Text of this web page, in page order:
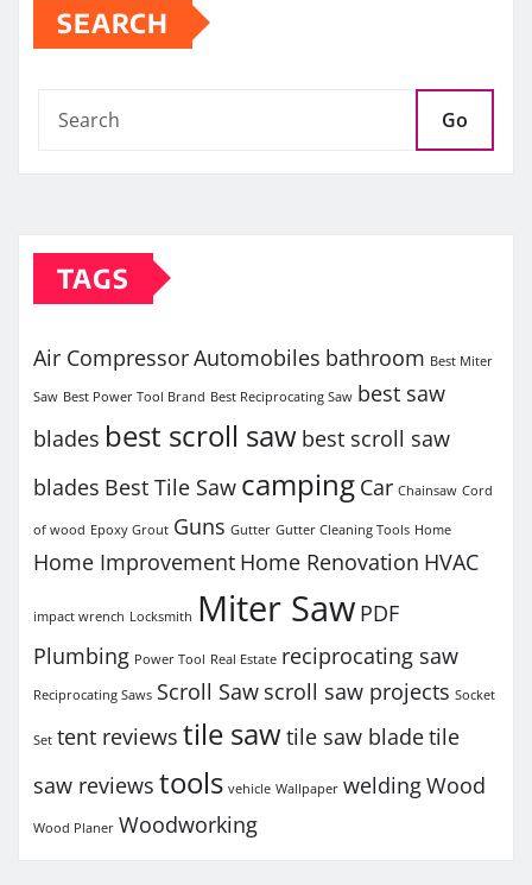
SEARCH
Go
TAGS
Air CompressorAutomobiles bathroom Best Miter
Saw Best Power Tool Brand Best Reciprocating Saw best saw
blades best scroll saw best scroll saw
blades Best Tile Saw camping Car Chainsaw Cord
of wood Epoxy Grout Guns Gutter Gutter Cleaning Tools Home
Home Improvement Home Renovation HVAC
impact wrench Locksmith Miter Saw PDF
Plumbing Power Tool Real Estate reciprocating saw
Reciprocating Saws Scroll Saw scroll saw projects Socket
Set tent reviews tile sawtile saw bladetile
saw reviews tools vehicle Wallpaper weldingWood
Wood Planer Woodworking